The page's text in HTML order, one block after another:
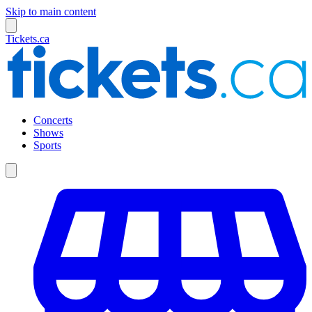
Skip to main content
Tickets.ca
Concerts
Shows
Sports